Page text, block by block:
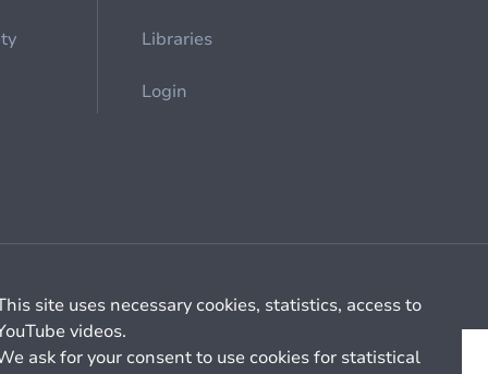
Libraries
Login
site uses necessary cookies, statistics, access to
videos.
ask for your consent to use cookies for statistical